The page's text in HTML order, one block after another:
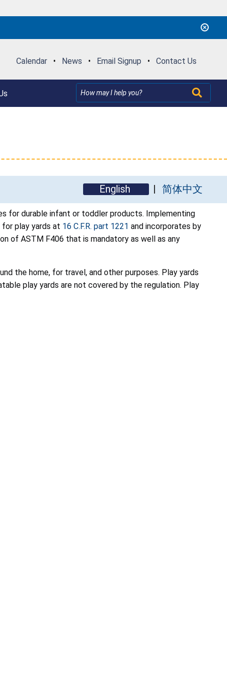
Calendar • News • Email Signup • Contact Us
English 简体中文
for durable infant or toddler products. Implementing
play yards at 16 C.F.R. part 1221 and incorporates by
of ASTM F406 that is mandatory as well as any
the home, for travel, and other purposes. Play yards
play yards are not covered by the regulation. Play